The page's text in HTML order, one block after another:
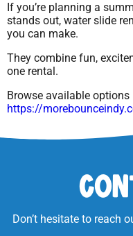
If you’re planning a
stands out, water slide
you can make.
They combine fun,
one rental.
Browse available options
https://
Don’t hesitate to reach